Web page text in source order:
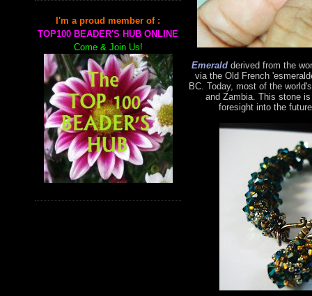
I'm a proud member of :
TOP100 BEADER'S HUB ONLINE
Come & Join Us!
Emeraldderived from the
via the Old French
BC. Today, most of the
and Zambia. This stone
foresight into the